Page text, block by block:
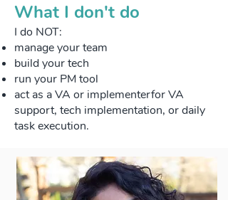
What I don't do
I do NOT:
manage your team
build your tech
run your PM tool
act as a VA or implementerfor VA
support, tech implementation, or daily
task execution.